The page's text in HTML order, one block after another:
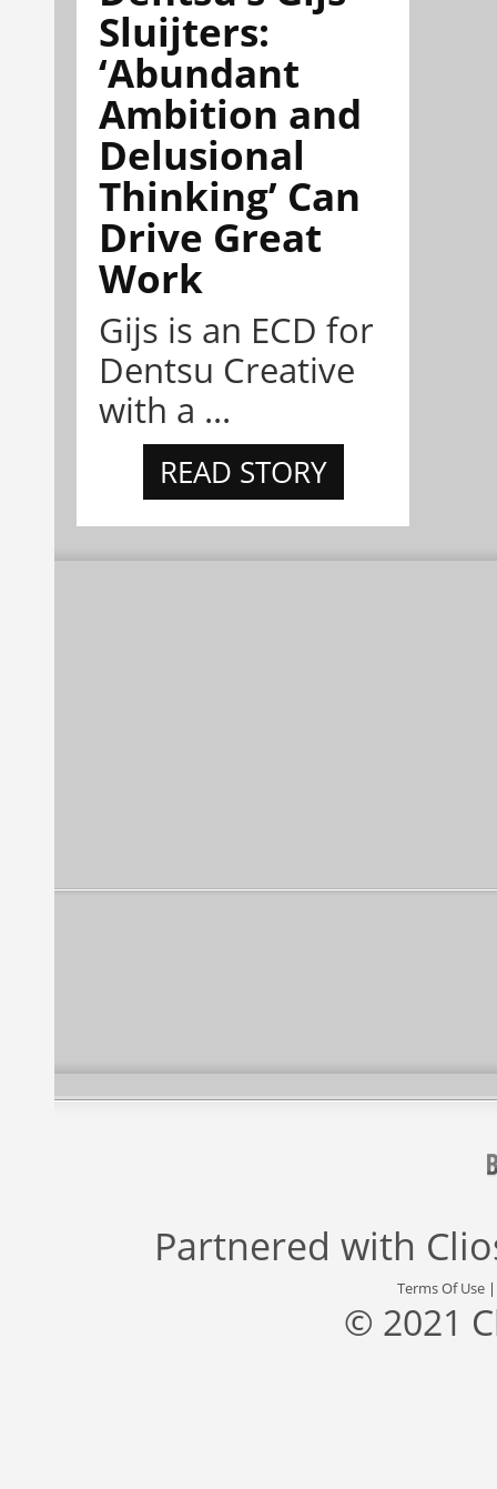
Sluijters:
‘Abundant
Ambition and
Delusional
Thinking’ Can
Drive Great
Work
Gijs is an ECD for
Dentsu Creative
with a ...
READ STORY
Partnered with
Terms Of Use
© 2021